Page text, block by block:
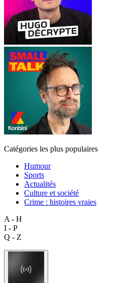
Catégories les plus populaires
Humour
Sports
Actualités
Culture et société
Crime : histoires vraies
A - H
I - P
Q - Z